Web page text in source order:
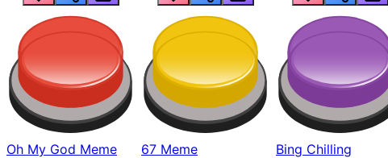
Oh My God Meme 67 Meme Bing Chilling